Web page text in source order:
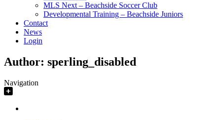
MLS Next – Beachside Soccer Club
Developmental Training – Beachside Juniors
Contact
News
Login
Author: sperling_disabled
Navigation